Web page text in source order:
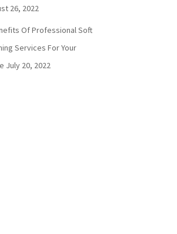
26, 2022
Of Professional Soft
Services For Your
July 20, 2022